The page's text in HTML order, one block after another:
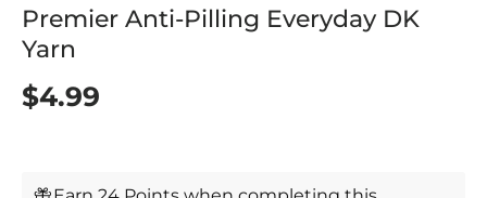
Premier Anti-Pilling Everyday DK
Yarn
$4.99